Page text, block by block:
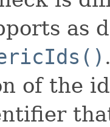
as
of the